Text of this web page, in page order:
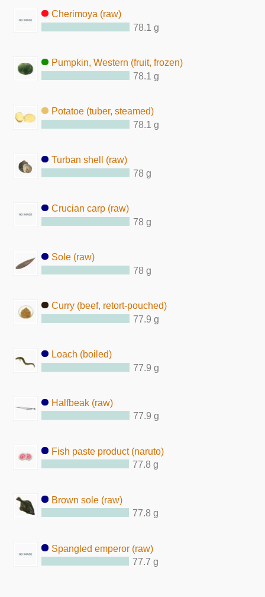
Cherimoya (raw)
78.1 g
Pumpkin, Western (fruit, frozen)
78.1 g
Potatoe (tuber, steamed)
78.1 g
Turban shell (raw)
78 g
Crucian carp (raw)
78 g
Sole (raw)
78 g
Curry (beef, retort-pouched)
77.9 g
Loach (boiled)
77.9 g
Halfbeak (raw)
77.9 g
Fish paste product (naruto)
77.8 g
Brown sole (raw)
77.8 g
Spangled emperor (raw)
77.7 g